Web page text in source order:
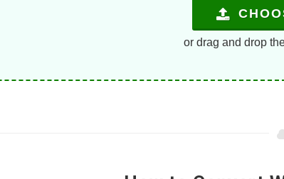
or drag and drop